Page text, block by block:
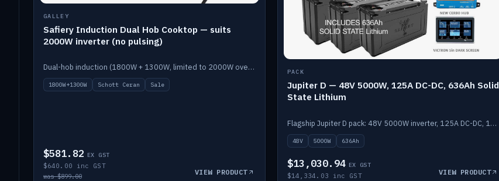
GALLEY
Safiery Induction Dual Hob Cooktop — suits
2000W inverter (no pulsing)
Dual-hob induction (1800W + 1300W, limited to 2000W overall) on a 10A plug, with a Schott Ceran crystal top. No pulsing.
1800W+1300W Schott Ceran Sale
$581.82 EX GST
$640.00 inc GST
was $899.00
VIEW PRODUCT
PACK
Jupiter D — 48V 5000W, 125A DC-DC, 636Ah Solid
State Lithium
Flagship Jupiter D pack: 48V 5000W inverter, 125A DC-DC, 12-channel switching and a 636Ah solid-state lithium bank.
48V 5000W 636Ah
$13,030.94 EX GST
$14,334.03 inc GST VIEW PRODUCT